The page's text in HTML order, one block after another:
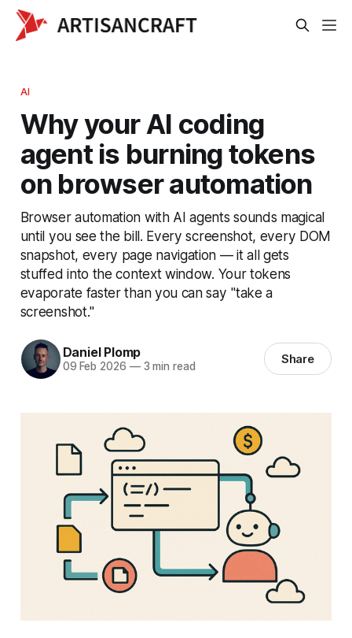
AI
Why your AI coding
agent is burning tokens
on browser automation
Browser automation with AI agents sounds magical
until you see the bill. Every screenshot, every DOM
snapshot, every page navigation — it all gets
stuffed into the context window. Your tokens
evaporate faster than you can say "take a
screenshot."
Daniel Plomp
09 Feb 2026 —3 min read Share